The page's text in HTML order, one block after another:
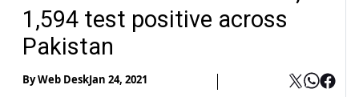
1,594 test positive across
Pakistan
ByWeb DeskJan 24, 2021